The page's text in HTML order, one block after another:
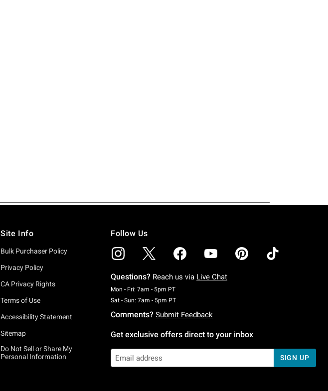
Site Info
Bulk Purchaser Policy
Privacy Policy
CA Privacy Rights
Terms of Use
Accessibility Statement
Sitemap
Do Not Sell or Share My
Personal Information
Follow Us
Questions? Reach us via Live Chat
Mon - Fri: 7am - 5pm PTMonday To Friday: 7 AM To 5 PM Pacific Time
Sat - Sun: 7am - 5pm PTSaturday To Sunday: 7 AM To 5 PM Pacific Time
Comments? Submit Feedback
Get exclusive offers direct to your inbox
SIGN UP